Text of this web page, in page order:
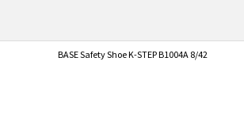
BASE Safety Shoe K-STEP B1004A 8/42